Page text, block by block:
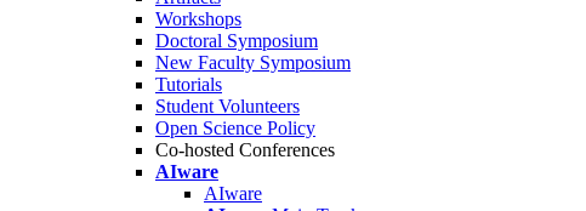
Workshops
Doctoral Symposium
New Faculty Symposium
Tutorials
Student Volunteers
Open Science Policy
Co-hosted Conferences
AIware
AIware